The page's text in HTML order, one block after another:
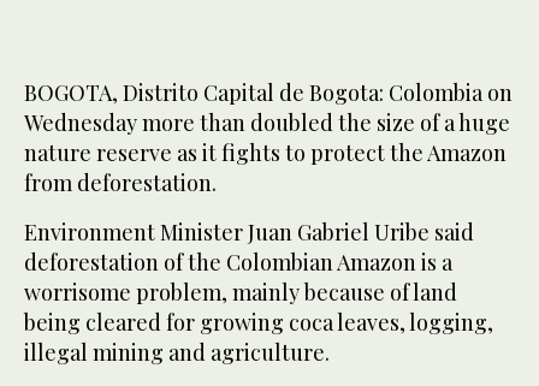
BOGOTA, Distrito Capital de Bogota: Colombia on
Wednesday more than doubled the size of a huge
nature reserve as it fights to protect the Amazon
from deforestation.
Environment Minister Juan Gabriel Uribe said
deforestation of the Colombian Amazon is a
worrisome problem, mainly because of land
being cleared for growing coca leaves, logging,
illegal mining and agriculture.